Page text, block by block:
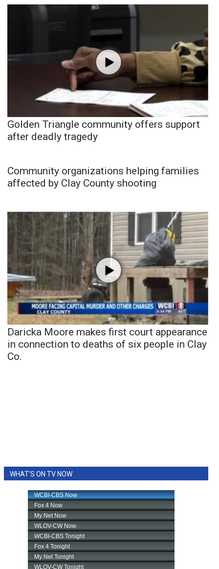
Golden Triangle community offers support
after deadly tragedy
Community organizations helping families
affected by Clay County shooting
Daricka Moore makes first court appearance
in connection to deaths of six people in Clay
Co.
WHAT'S ON TV NOW